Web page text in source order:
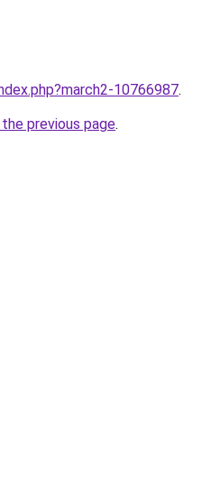
10766987.
previous page.